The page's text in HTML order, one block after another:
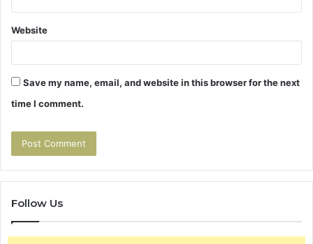
Website
Save my name, email, and website in this browser for the next
time I comment.
Follow Us